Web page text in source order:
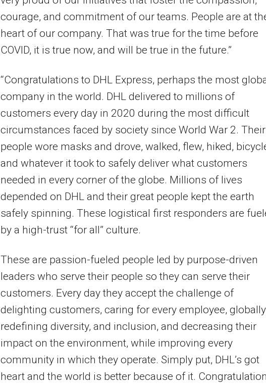
courage, and commitment of our teams. People are at
heart of our company. That was true for the time before
COVID, it is true now, and will be true in the future.”
“Congratulations to DHL Express, perhaps the most
company in the world. DHL delivered to millions of
customers every day in 2020 during the most difficult
circumstances faced by society since World War 2. Their
people wore masks and drove, walked, flew, hiked,
and whatever it took to safely deliver what customers
needed in every corner of the globe. Millions of lives
depended on DHL and their great people kept the earth
safely spinning. These logistical first responders are
by a high-trust “for all” culture.
These are passion-fueled people led by purpose-driven
leaders who serve their people so they can serve their
customers. Every day they accept the challenge of
delighting customers, caring for every employee, globally
redefining diversity, and inclusion, and decreasing their
impact on the environment, while improving every
community in which they operate. Simply put, DHL’s got
heart and the world is better because of it.